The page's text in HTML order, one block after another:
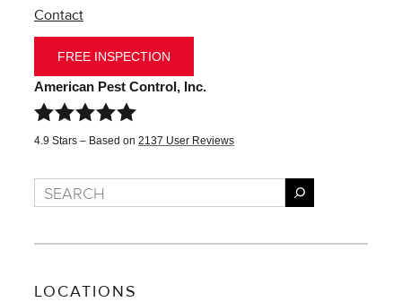
Contact
FREE INSPECTION
American Pest Control, Inc.
4.9 Stars – Based on 2137 User Reviews
Search
LOCATIONS